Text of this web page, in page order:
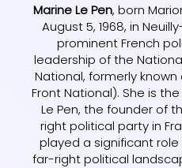
Marine Le Pen, born
August 5, 1968, in
prominent French
leadership of the
National, formerly
Front National). She is
Le Pen, the founder of
right political party in
played a significant
far-right political